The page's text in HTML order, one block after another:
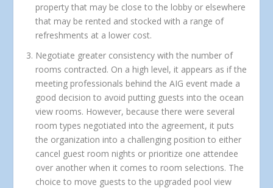
property that may be close to the lobby or elsewhere
that may be rented and stocked with a range of
refreshments at a lower cost.
Negotiate greater consistency with the number of
rooms contracted. On a high level, it appears as if the
meeting professionals behind the AIG event made a
good decision to avoid putting guests into the ocean
view rooms. However, because there were several
room types negotiated into the agreement, it puts
the organization into a challenging position to either
cancel guest room nights or prioritize one attendee
over another when it comes to room selections. The
choice to move guests to the upgraded pool view